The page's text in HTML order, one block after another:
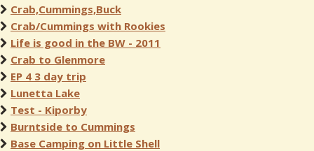
Crab,Cummings,Buck
Crab/Cummings with Rookies
Life is good in the BW - 2011
Crab to Glenmore
EP 4 3 day trip
Lunetta Lake
Test - Kiporby
Burntside to Cummings
Base Camping on Little Shell